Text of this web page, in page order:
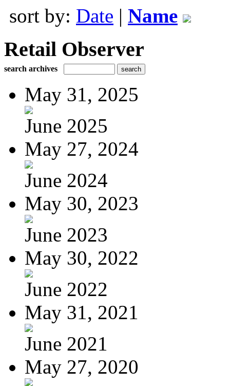
sort by: Date | Name
Retail Observer
search archives
May 31, 2025
June 2025
May 27, 2024
June 2024
May 30, 2023
June 2023
May 30, 2022
June 2022
May 31, 2021
June 2021
May 27, 2020